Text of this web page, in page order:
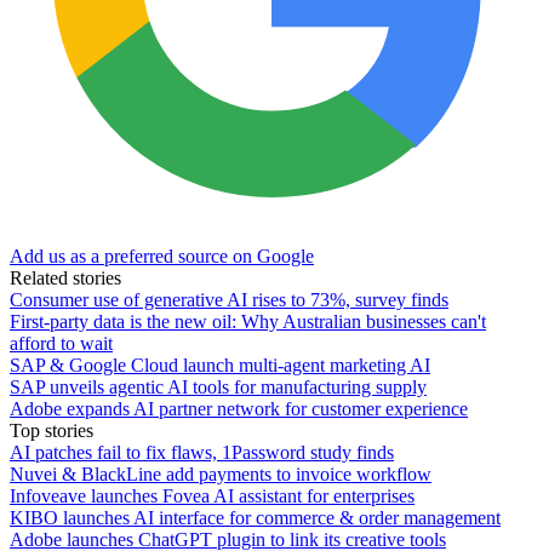
Add us as a preferred source on Google
Related stories
Consumer use of generative AI rises to 73%, survey finds
First-party data is the new oil: Why Australian businesses can't
afford to wait
SAP & Google Cloud launch multi-agent marketing AI
SAP unveils agentic AI tools for manufacturing supply
Adobe expands AI partner network for customer experience
Top stories
AI patches fail to fix flaws, 1Password study finds
Nuvei & BlackLine add payments to invoice workflow
Infoveave launches Fovea AI assistant for enterprises
KIBO launches AI interface for commerce & order management
Adobe launches ChatGPT plugin to link its creative tools